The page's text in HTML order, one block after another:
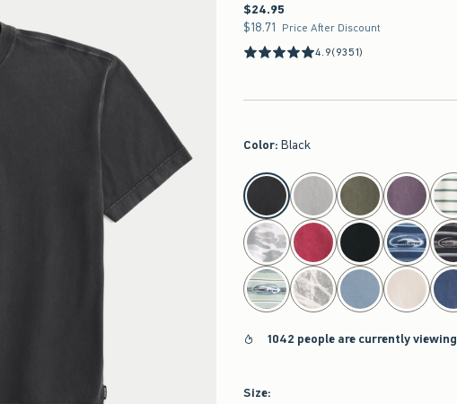
$24.95
$24.95
$18.71
$18.71 Price After Discount
4.9(9351)
Color: Black
select color
1042 people are currently viewing
Size: